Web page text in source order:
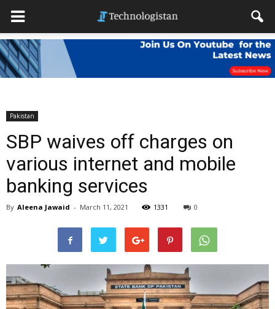
Pakistan
SBP waives off charges on
various internet and mobile
banking services
By Aleena Jawaid - March 11, 2021 1331 0